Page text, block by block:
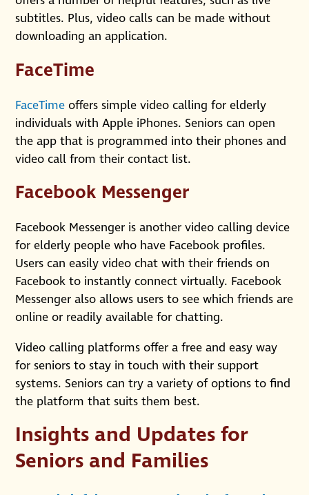
subtitles. Plus, video calls can be made without
downloading an application.
FaceTime
FaceTime offers simple video calling for elderly
individuals with Apple iPhones. Seniors can open
the app that is programmed into their phones and
video call from their contact list.
Facebook Messenger
Facebook Messenger is another video calling device
for elderly people who have Facebook profiles.
Users can easily video chat with their friends on
Facebook to instantly connect virtually. Facebook
Messenger also allows users to see which friends are
online or readily available for chatting.
Video calling platforms offer a free and easy way
for seniors to stay in touch with their support
systems. Seniors can try a variety of options to find
the platform that suits them best.
Insights and Updates for
Seniors and Families